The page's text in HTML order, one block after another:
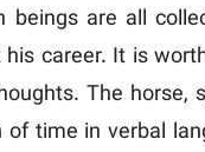
are all
career. It is
The
time in verbal